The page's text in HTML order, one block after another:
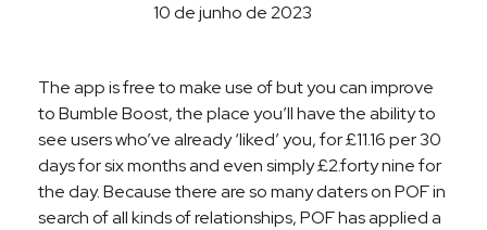
10 de junho de 2023
The app is free to make use of but you can improve
to Bumble Boost, the place you’ll have the ability to
see users who’ve already ‘liked’ you, for £11.16 per 30
days for six months and even simply £2.forty nine for
the day. Because there are so many daters on POF in
search of all kinds of relationships, POF has applied a